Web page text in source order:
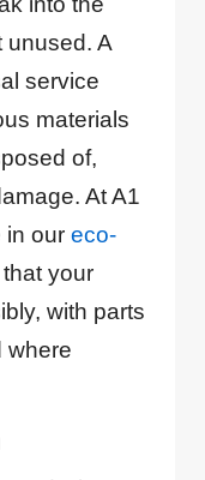
unused. A
service
materials
of,
At A1
in oureco-
your
with parts
where